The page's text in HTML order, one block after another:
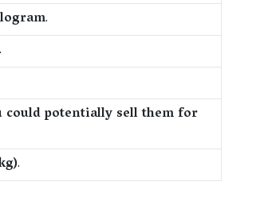
.
.
could potentially sell them for
.